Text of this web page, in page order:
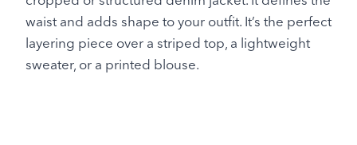
waist and adds shape to your outfit. It’s the perfect
layering piece over a striped top, a lightweight
sweater, or a printed blouse.